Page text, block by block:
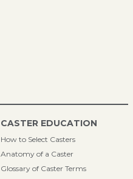
CASTER EDUCATION
How to Select Casters
Anatomy of a Caster
Glossary of Caster Terms